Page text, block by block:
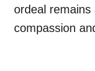
ordeal remains
compassion